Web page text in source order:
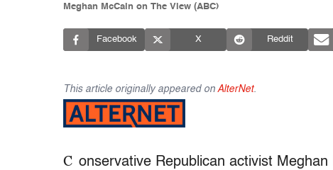
Meghan McCain on The View (ABC)
Facebook X Reddit
This article originally appeared on AlterNet.
C onservative Republican activist Meghan